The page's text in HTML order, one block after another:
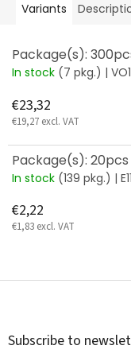
Variants
Package(s):
In stock (7 pkg.) |
€23,32
€19,27 excl. VAT
Package(s): 20pcs
In stock (139 pkg.) |
€2,22
€1,83 excl. VAT
F
Subscribe to